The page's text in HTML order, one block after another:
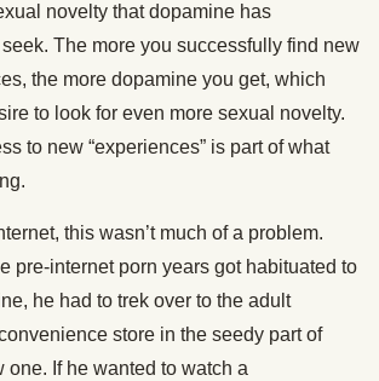
novelty that dopamine has
The more you successfully find new
the more dopamine you get, which
to look for even more sexual novelty.
to new “experiences” is part of what
this wasn’t much of a problem.
pre-internet porn years got habituated to
he had to trek over to the adult
store in the seedy part of
one. If he wanted to watch a